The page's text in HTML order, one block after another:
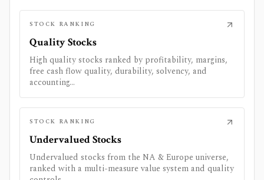
STOCK RANKING
Quality Stocks
High quality stocks ranked by profitability, margins,
free cash flow quality, durability, solvency, and
accounting...
STOCK RANKING
Undervalued Stocks
Undervalued stocks from the NA & Europe universe,
ranked with a multi-measure value system and quality